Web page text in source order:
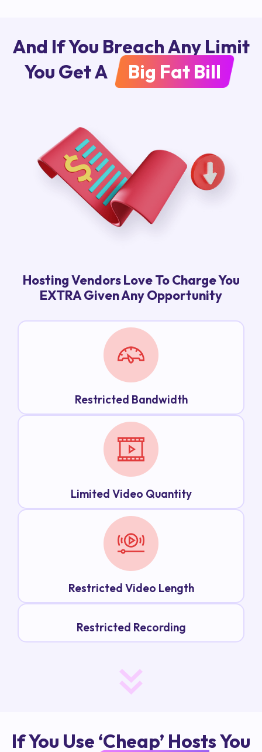
And If You Breach Any Limit
You Get A
Big Fat Bill
Hosting Vendors Love To Charge You
EXTRA Given Any Opportunity
Restricted Bandwidth
Limited Video Quantity
Restricted Video Length
Restricted Recording
If You Use ‘Cheap’ Hosts You